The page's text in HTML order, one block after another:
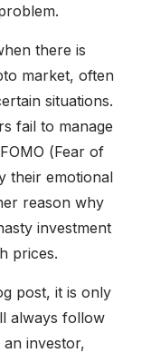
there is
market, often
situations.
fail to manage
(Fear of
their emotional
reason why
investment
prices.
post, it is only
always follow
investor,